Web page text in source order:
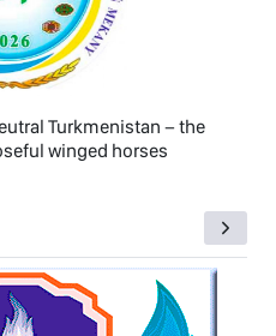
Turkmenistan − the
winged horses